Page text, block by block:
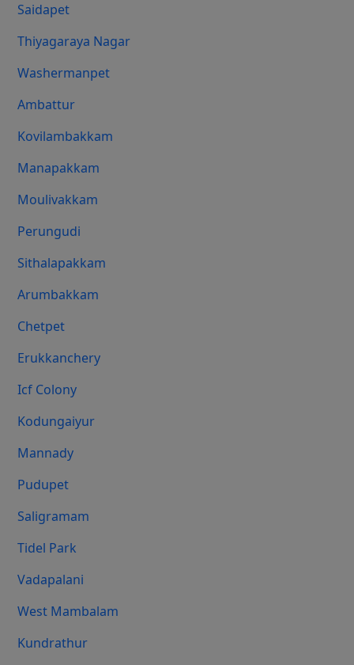
Saidapet
Thiyagaraya Nagar
Washermanpet
Ambattur
Kovilambakkam
Manapakkam
Moulivakkam
Perungudi
Sithalapakkam
Arumbakkam
Chetpet
Erukkanchery
Icf Colony
Kodungaiyur
Mannady
Pudupet
Saligramam
Tidel Park
Vadapalani
West Mambalam
Kundrathur